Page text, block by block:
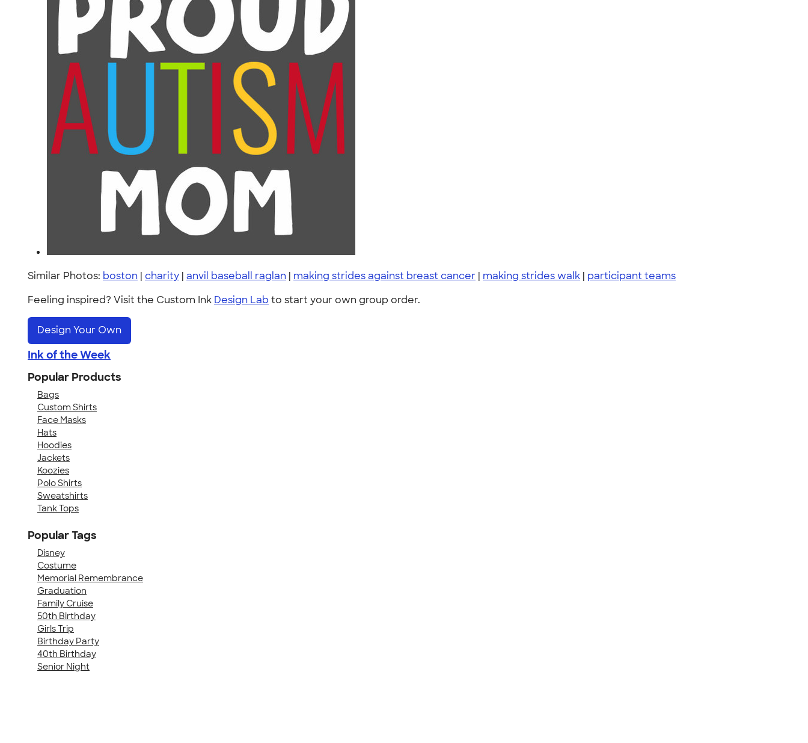
Similar Photos: boston | charity | anvil baseball raglan | making strides against breast cancer | making strides walk | participant teams
Feeling inspired? Visit the Custom Ink Design Lab to start your own group order.
Design Your Own
Ink of the Week
Popular Products
Bags
Custom Shirts
Face Masks
Hats
Hoodies
Jackets
Koozies
Polo Shirts
Sweatshirts
Tank Tops
Popular Tags
Disney
Costume
Memorial Remembrance
Graduation
Family Cruise
50th Birthday
Girls Trip
Birthday Party
40th Birthday
Senior Night